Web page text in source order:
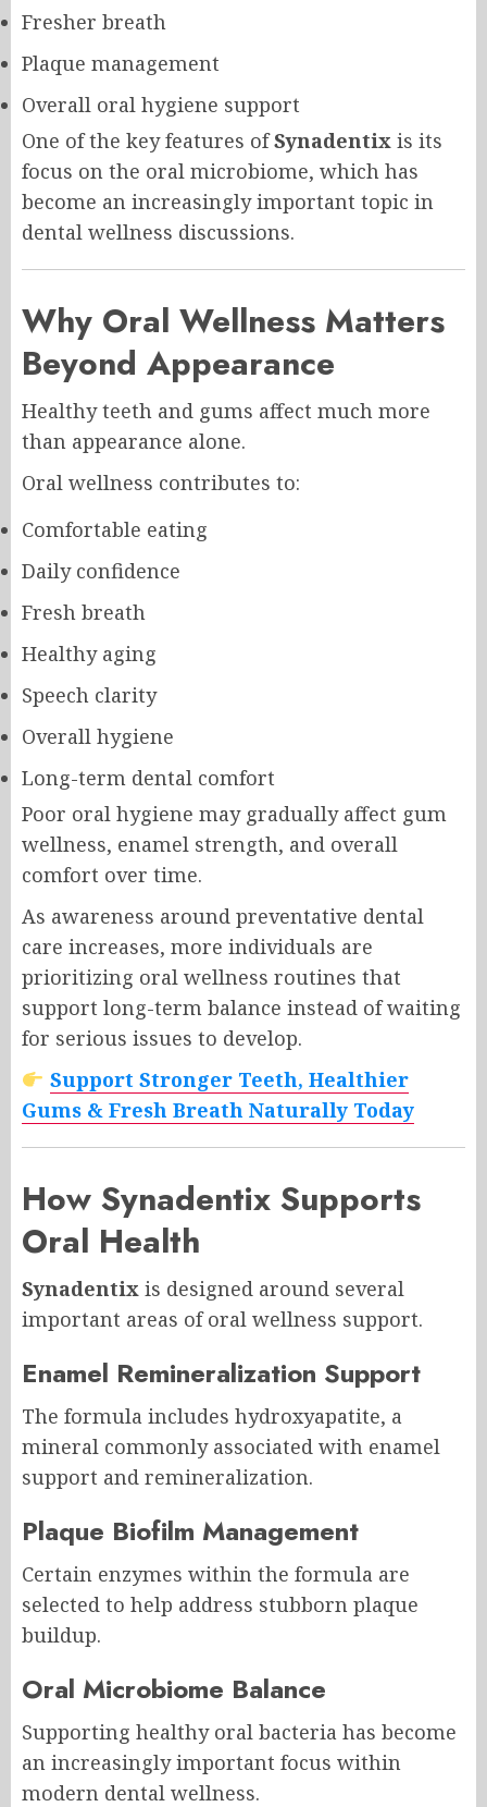
Fresher breath
Plaque management
Overall oral hygiene support
One of the key features ofSynadentix is its
focus on the oral microbiome, which has
become an increasingly important topic in
dental wellness discussions.
Why Oral Wellness Matters
Beyond Appearance
Healthy teeth and gums affect much more
than appearance alone.
Oral wellness contributes to:
Comfortable eating
Daily confidence
Fresh breath
Healthy aging
Speech clarity
Overall hygiene
Long-term dental comfort
Poor oral hygiene may gradually affect gum
wellness, enamel strength, and overall
comfort over time.
As awareness around preventative dental
care increases, more individuals are
prioritizing oral wellness routines that
support long-term balance instead of waiting
for serious issues to develop.
Support Stronger Teeth, Healthier
Gums & Fresh Breath Naturally Today
How Synadentix Supports
Oral Health
Synadentix is designed around several
important areas of oral wellness support.
Enamel Remineralization Support
The formula includes hydroxyapatite, a
mineral commonly associated with enamel
support and remineralization.
Plaque Biofilm Management
Certain enzymes within the formula are
selected to help address stubborn plaque
buildup.
Oral Microbiome Balance
Supporting healthy oral bacteria has become
an increasingly important focus within
modern dental wellness.